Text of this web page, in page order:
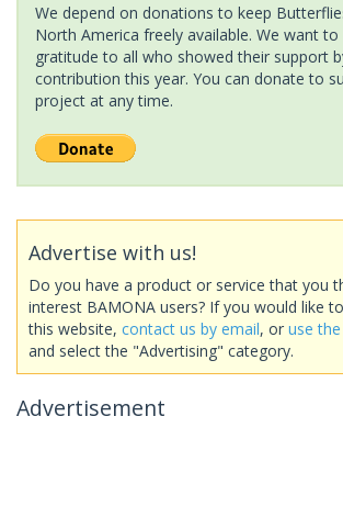
We depend on donations to keep
North America freely available. We want
gratitude to all who showed their support
contribution this year. You can donate to
project at any time.
Advertise with us!
Do you have a product or service that you
interest BAMONA users? If you would like
this website, contact us by email, or use
and select the "Advertising" category.
Advertisement